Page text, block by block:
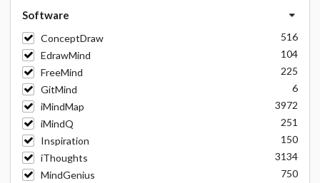
Software
ConceptDraw
516
EdrawMind
104
FreeMind
225
GitMind
6
iMindMap
3972
iMindQ
251
Inspiration
150
iThoughts
3134
MindGenius
750